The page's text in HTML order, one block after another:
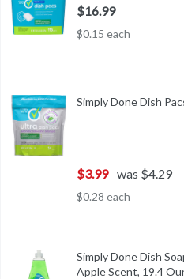
$16.99
$0.15 each
Dish Pacs, UltraSimply Done Dish
$3.99 was $4.29
$0.28 each
Simply Done Dish Soap & Hand
Dish soap & antibacterial hand
Simply Done Dish
Apple Scent, 19.4